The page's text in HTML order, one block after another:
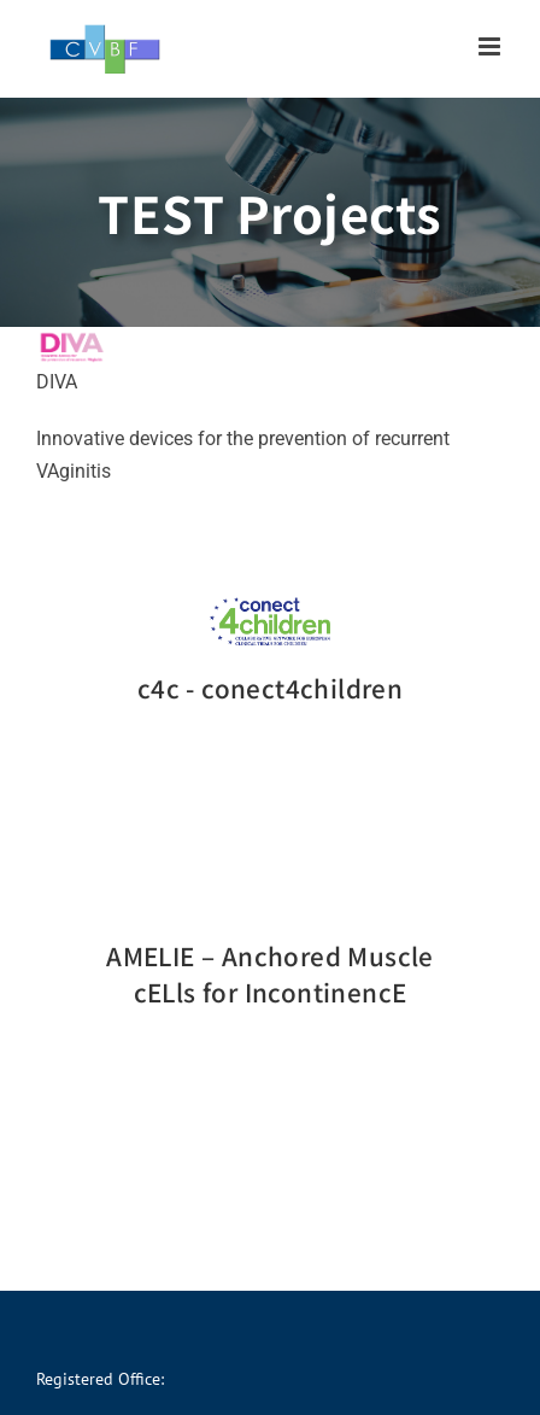
TEST Projects
DIVA
Innovative devices for the prevention of recurrent
VAginitis
c4c - conect4children
AMELIE – Anchored Muscle
cELls for IncontinencE
Registered Office: